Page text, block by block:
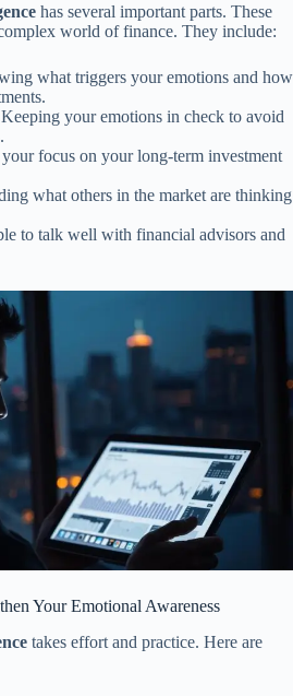
has several important parts. These
world of finance. They include:
what triggers your emotions and how
Keeping your emotions in check to avoid
focus on your long-term investment
what others in the market are thinking
to talk well with financial advisors and
Your Emotional Awareness
takes effort and practice. Here are